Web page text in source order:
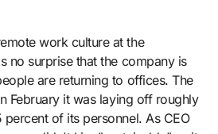
work culture at the
no surprise that the company is
are returning to offices. The
February it was laying off roughly
of its personnel. As CEO